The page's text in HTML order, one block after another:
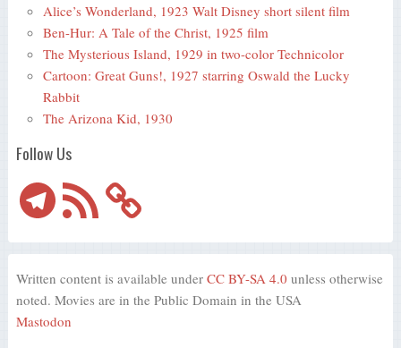
Alice’s Wonderland, 1923 Walt Disney short silent film
Ben-Hur: A Tale of the Christ, 1925 film
The Mysterious Island, 1929 in two-color Technicolor
Cartoon: Great Guns!, 1927 starring Oswald the Lucky
Rabbit
The Arizona Kid, 1930
Follow Us
TelegramRSS
Feed
Written content is available under CC BY-SA 4.0 unless otherwise
noted. Movies are in the Public Domain in the USA
Mastodon